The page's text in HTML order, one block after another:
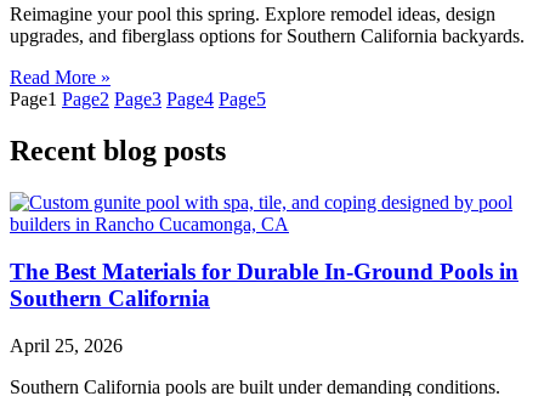
Reimagine your pool this spring. Explore remodel ideas, design
upgrades, and fiberglass options for Southern California backyards.
Read More »
Page1 Page2 Page3 Page4 Page5
Recent blog posts
The Best Materials for Durable In-Ground Pools in
Southern California
April 25, 2026
Southern California pools are built under demanding conditions.